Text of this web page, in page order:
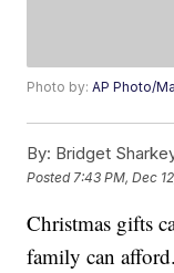
Photo by:AP Photo/
By: Bridget
Posted 7:43 PM, Dec
Christmas gifts
family can